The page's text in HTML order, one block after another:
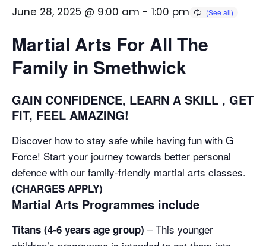
June 28, 2025 @ 9:00 am - 1:00 pm
Martial Arts For All The
Family in Smethwick
GAIN CONFIDENCE, LEARN A SKILL , GET
FIT, FEEL AMAZING!
Discover how to stay safe while having fun with G
Force! Start your journey towards better personal
defence with our family-friendly martial arts classes.
(CHARGES APPLY)
Martial Arts Programmes include
Titans (4-6 years age group) – This younger